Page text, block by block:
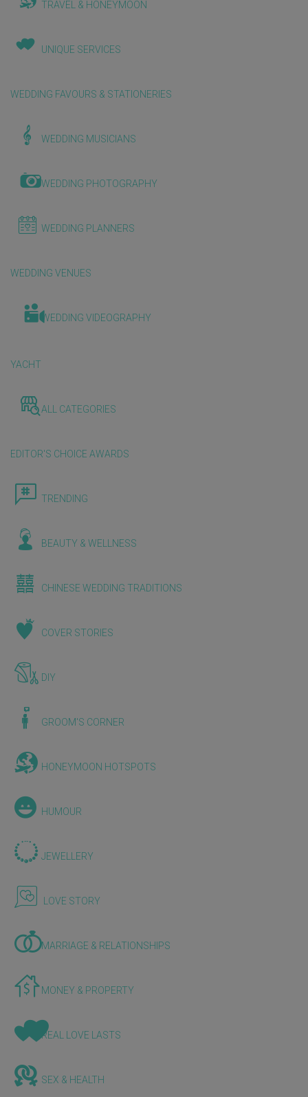
TRAVEL & HONEYMOON
UNIQUE SERVICES
WEDDING FAVOURS & STATIONERIES
WEDDING MUSICIANS
WEDDING PHOTOGRAPHY
WEDDING PLANNERS
WEDDING VENUES
WEDDING VIDEOGRAPHY
YACHT
ALL CATEGORIES
EDITOR'S CHOICE AWARDS
TRENDING
BEAUTY & WELLNESS
CHINESE WEDDING TRADITIONS
COVER STORIES
DIY
GROOM'S CORNER
HONEYMOON HOTSPOTS
HUMOUR
JEWELLERY
LOVE STORY
MARRIAGE & RELATIONSHIPS
MONEY & PROPERTY
REAL LOVE LASTS
SEX & HEALTH